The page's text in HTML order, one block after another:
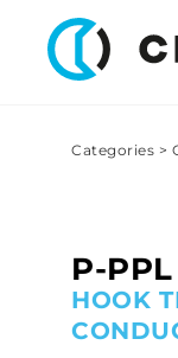
Categories >
P-PPL
HOOK